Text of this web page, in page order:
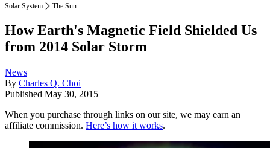
Solar System The Sun
How Earth's Magnetic Field Shielded Us
from 2014 Solar Storm
News
By Charles Q. Choi
Published May 30, 2015
When you purchase through links on our site, we may earn an
affiliate commission. Here’s how it works.